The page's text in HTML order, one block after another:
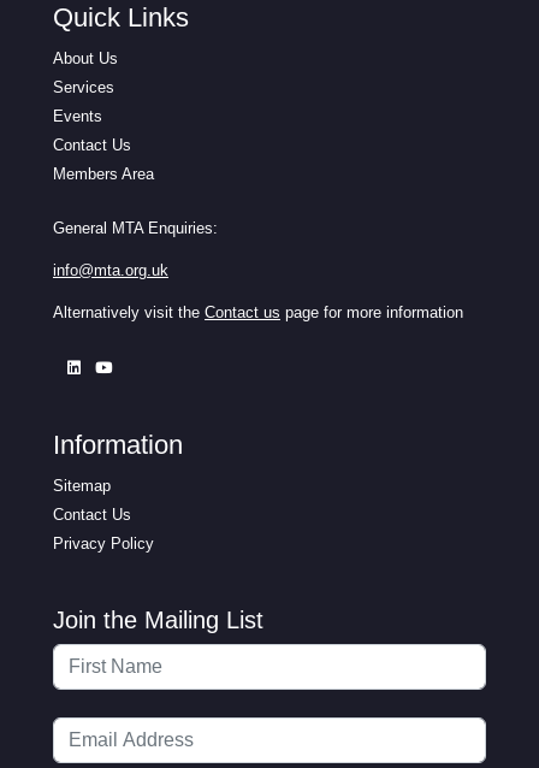
Quick Links
About Us
Services
Events
Contact Us
Members Area
General MTA Enquiries:
info@mta.org.uk
Alternatively visit the Contact us page for more information
Information
Sitemap
Contact Us
Privacy Policy
Join the Mailing List